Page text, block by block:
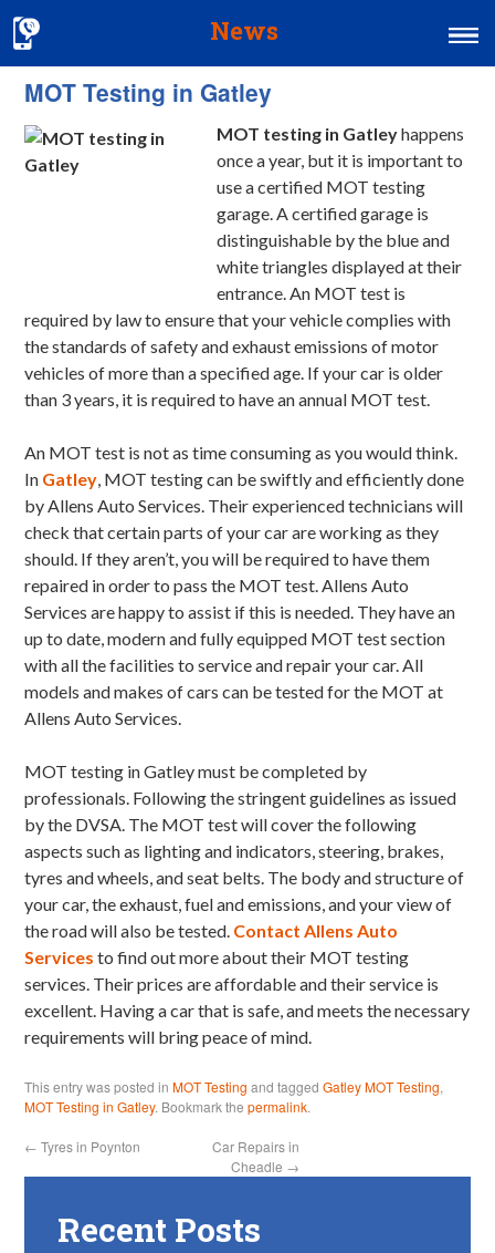
News
Home
MOT & Services
MOT Testing in Gatley
MOT testing in Gatleyhappens
once a year, but it is important to
use a certified MOT testing
garage.A certified garage is
distinguishable by the blue and
white triangles displayed at their
entrance. An MOT test is
required by law to ensure that your vehicle complies with
the standards of safety and exhaust emissions of motor
vehicles of more than a specified age. If your car is older
than 3 years, it is required to have an annual MOT test.
An MOT test is not as time consuming as you would think.
In Gatley, MOT testing can be swiftly and efficiently done
by Allens Auto Services. Their experienced technicians will
check that certain parts of your car are working as they
should. If they aren’t, you will be required to have them
repaired in order to pass the MOT test. Allens Auto
Services are happy to assist if this is needed. They have an
up to date, modern and fully equipped MOT test section
with all the facilities to service and repair your car. All
models and makes of cars can be tested for the MOT at
Allens Auto Services.
MOT testing in Gatley must be completed by
professionals. Following the stringent guidelines as issued
by the DVSA. The MOT test will cover the following
aspects such as lighting and indicators, steering, brakes,
tyres and wheels, and seat belts. The body and structure of
your car, the exhaust, fuel and emissions, and your view of
the road will also be tested. Contact Allens Auto
Services to find out more about their MOT testing
services. Their prices are affordable and their service is
excellent. Having a car that is safe, and meets the necessary
requirements will bring peace of mind.
This entry was posted inMOT Testing and taggedGatley MOT Testing,
MOT Testing in Gatley. Bookmark thepermalink.
← Tyres in Poynton
Car Repairs in
Cheadle →
Recent Posts